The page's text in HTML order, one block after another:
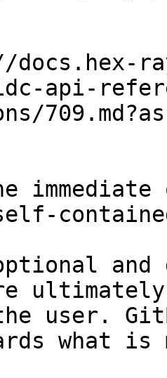
docs.hex-
api-
and
user.
what